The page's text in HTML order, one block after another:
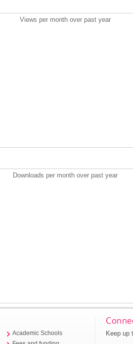
Views per month over past year
Downloads per month over past year
Academic Schools
Keep up